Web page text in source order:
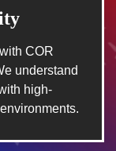
COR
understand
high-